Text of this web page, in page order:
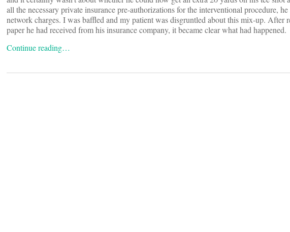
all the necessary private insurance pre-authorizations for the interventional procedure,
network charges. I was baffled and my patient was disgruntled about this mix-up.
paper he had received from his insurance company, it became clear what had happened.
Continue reading…